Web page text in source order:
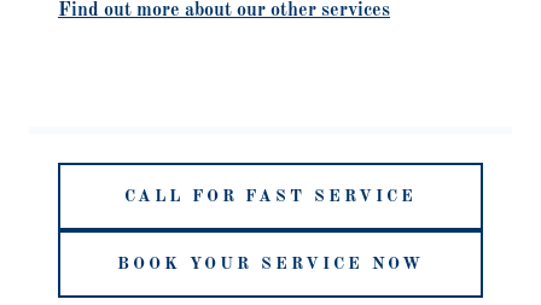
Find out more about our other services
CALL FOR FAST SERVICE
BOOK YOUR SERVICE NOW